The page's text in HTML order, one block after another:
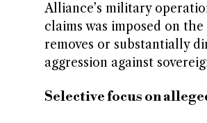
Alliance’s military
claims was imposed on
removes or substantially
aggression against
Selective focus on